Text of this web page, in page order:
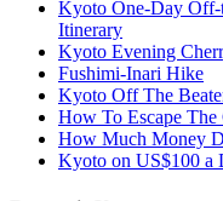
Kyoto One-Day Off-
Itinerary
Kyoto Evening
Fushimi-Inari Hike
Kyoto Off The
How To Escape
How Much Money
Kyoto on US$100 a